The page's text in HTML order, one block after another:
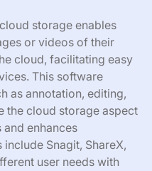
storage enables
or videos of their
cloud, facilitating easy
This software
as annotation, editing,
the cloud storage aspect
enhances
Snagit, ShareX,
user needs with